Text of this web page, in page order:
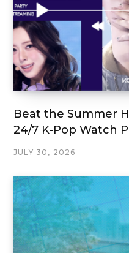
Beat the Summer
24/7 K-Pop Watch
JULY 30, 2026